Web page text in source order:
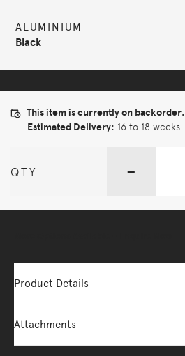
ALUMINIUM
Black
This item is currently on backorder.
Estimated Delivery: 16 to 18 weeks
QTY -
Product Details
Attachments